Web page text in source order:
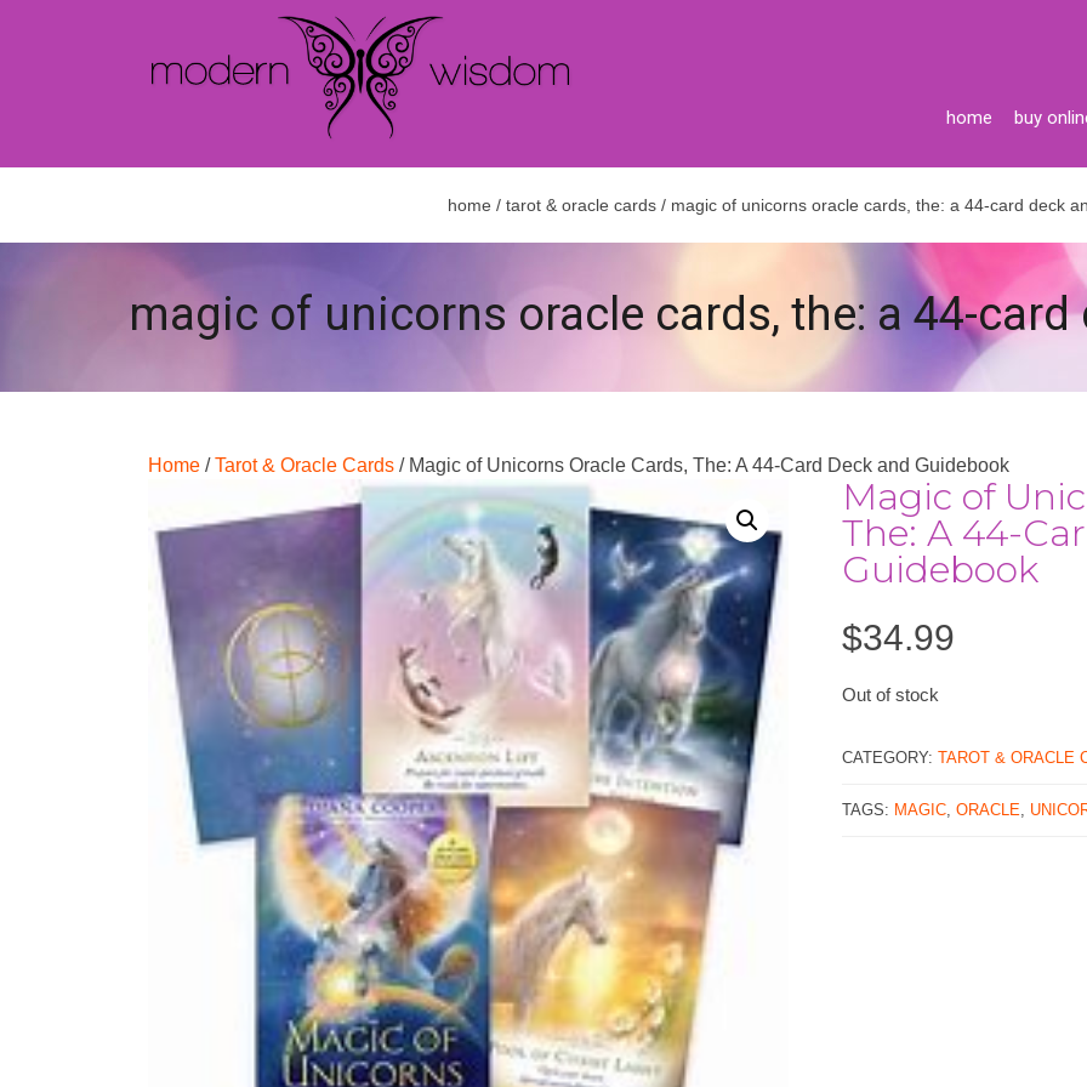
home buy
home / tarot & oracle cards/ magic of unicorns oracle cards, the: a 44-card deck
magic of unicorns oracle cards, the: a 44-
Home /Tarot & Oracle Cards / Magic of Unicorns Oracle Cards, The: A 44-Card Deck and Guidebook
Magic of
The: A 44-
Guidebook
$34.99
Out of stock
CATEGORY: TAROT & ORACLE
TAGS: MAGIC, ORACLE,